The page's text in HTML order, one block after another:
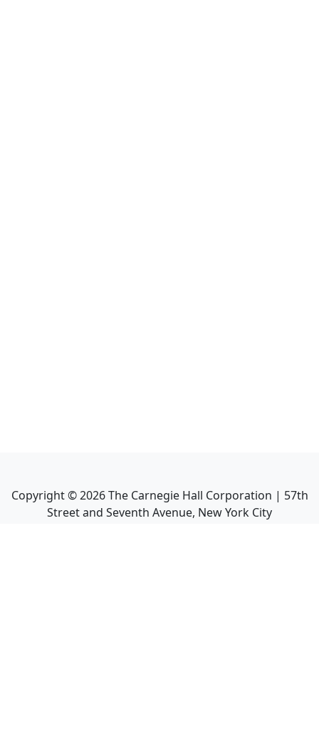
Copyright ©2026The Carnegie Hall Corporation | 57th
Street and Seventh Avenue, New York City